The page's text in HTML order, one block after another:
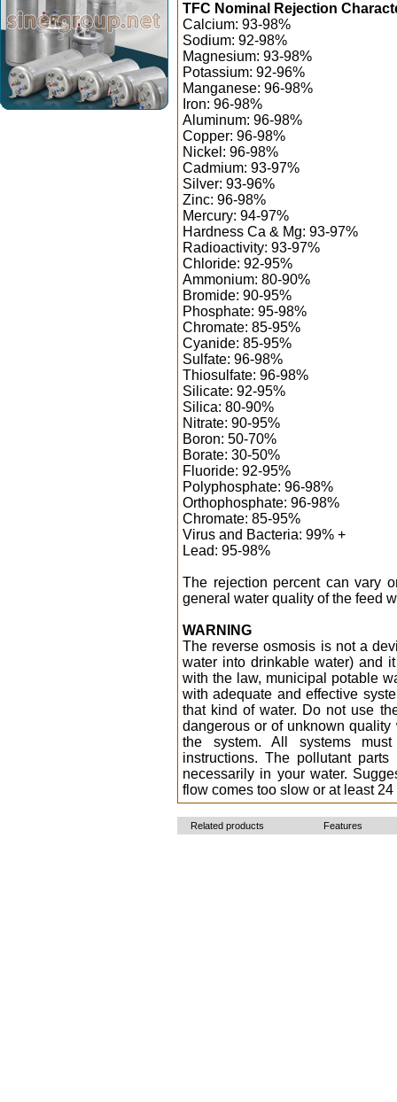
TFC Nominal Rejection
Calcium: 93-98%
Sodium: 92-98%
Magnesium: 93-98%
Potassium: 92-96%
Manganese: 96-98%
Iron: 96-98%
Aluminum: 96-98%
Copper: 96-98%
Nickel: 96-98%
Cadmium: 93-97%
Silver: 93-96%
Zinc: 96-98%
Mercury: 94-97%
Hardness Ca & Mg: 93-97%
Radioactivity: 93-97%
Chloride: 92-95%
Ammonium: 80-90%
Bromide: 90-95%
Phosphate: 95-98%
Chromate: 85-95%
Cyanide: 85-95%
Sulfate: 96-98%
Thiosulfate: 96-98%
Silicate: 92-95%
Silica: 80-90%
Nitrate: 90-95%
Boron: 50-70%
Borate: 30-50%
Fluoride: 92-95%
Polyphosphate: 96-98%
Orthophosphate: 96-98%
Chromate: 85-95%
Virus and Bacteria: 99% +
Lead: 95-98%
The rejection percent can vary
general water quality of the feed
WARNING
The reverse osmosis is not a
water into drinkable water) and
with the law, municipal potable
with adequate and effective
that kind of water. Do not use
dangerous or of unknown
the system. All systems
instructions. The pollutant
necessarily in your water.
flow comes too slow or at least 24
Related products Features